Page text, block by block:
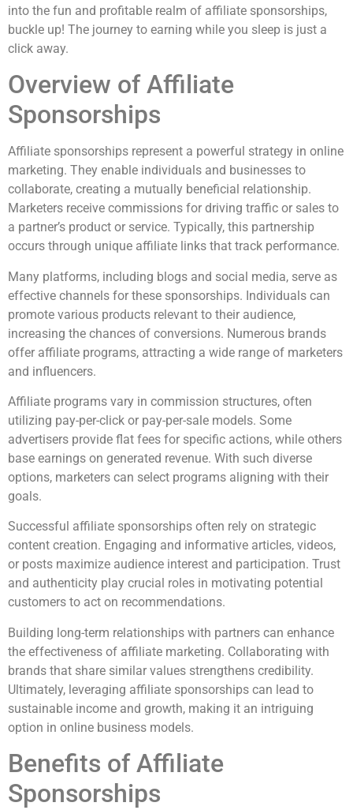
into the fun and profitable realm of affiliate sponsorships,
buckle up! The journey to earning while you sleep is just a
click away.
Overview of Affiliate
Sponsorships
Affiliate sponsorships represent a powerful strategy in online
marketing. They enable individuals and businesses to
collaborate, creating a mutually beneficial relationship.
Marketers receive commissions for driving traffic or sales to
a partner’s product or service. Typically, this partnership
occurs through unique affiliate links that track performance.
Many platforms, including blogs and social media, serve as
effective channels for these sponsorships. Individuals can
promote various products relevant to their audience,
increasing the chances of conversions. Numerous brands
offer affiliate programs, attracting a wide range of marketers
and influencers.
Affiliate programs vary in commission structures, often
utilizing pay-per-click or pay-per-sale models. Some
advertisers provide flat fees for specific actions, while others
base earnings on generated revenue. With such diverse
options, marketers can select programs aligning with their
goals.
Successful affiliate sponsorships often rely on strategic
content creation. Engaging and informative articles, videos,
or posts maximize audience interest and participation. Trust
and authenticity play crucial roles in motivating potential
customers to act on recommendations.
Building long-term relationships with partners can enhance
the effectiveness of affiliate marketing. Collaborating with
brands that share similar values strengthens credibility.
Ultimately, leveraging affiliate sponsorships can lead to
sustainable income and growth, making it an intriguing
option in online business models.
Benefits of Affiliate
Sponsorships